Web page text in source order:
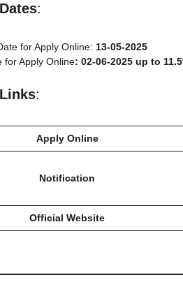
:
for Apply Online: 13-05-2025
for Apply Online: 02-06-2025 up to
:
Apply Online
Notification
Official Website